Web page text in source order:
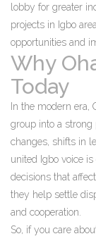
lobby for greater
projects in Igbo
opportunities and
Why
Today
In the modern era,
group into a
changes, shifts in
united Igbo voice
decisions that
they help settle
and cooperation.
So, if you care